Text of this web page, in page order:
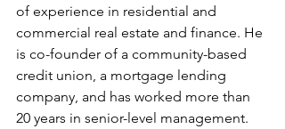
of experience in residential and
commercial real estate and finance. He
is co-founder of a community-based
credit union, a mortgage lending
company, and has worked more than
20 years in senior-level management.